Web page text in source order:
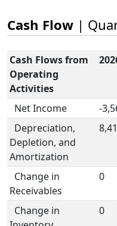
Cash Flow |
Cash Flows from
Operating
Activities
Net Income -
Depreciation,
Depletion, and
Amortization
Change in
Receivables
0
Change in
0